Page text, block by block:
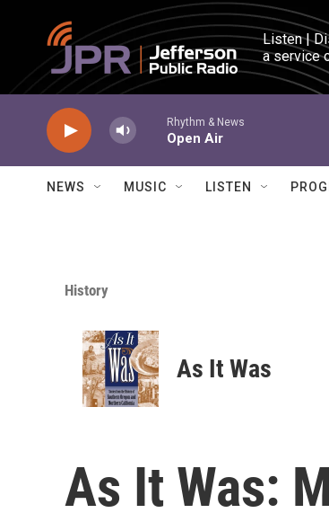
Skip to main content
Listen |
a service
Rhythm & News
Open Air
NEWS MUSIC LISTEN
History
As It Was
As It Was: